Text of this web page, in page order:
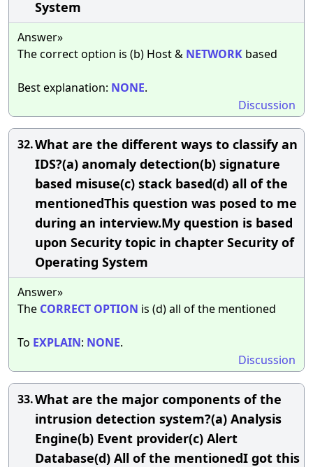
System
Answer»
The correct option is (b) Host & NETWORK based
Best explanation: NONE.
Discussion
32.What are the different ways to classify an
IDS?(a) anomaly detection(b) signature
based misuse(c) stack based(d) all of the
mentionedThis question was posed to me
during an interview.My question is based
upon Security topic in chapter Security of
Operating System
Answer»
The CORRECT OPTION is (d) all of the mentioned
To EXPLAIN: NONE.
Discussion
33.What are the major components of the
intrusion detection system?(a) Analysis
Engine(b) Event provider(c) Alert
Database(d) All of the mentionedI got this